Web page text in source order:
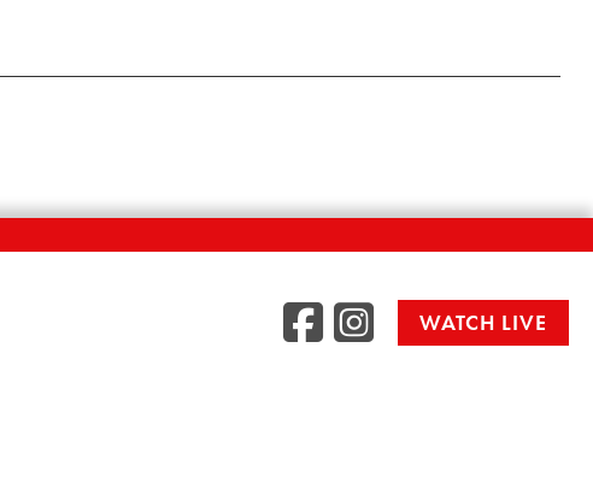
Facebook
WATCH LIVE